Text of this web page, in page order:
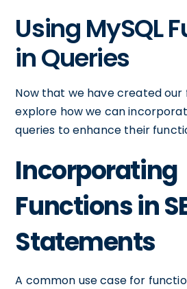
Using MySQL
in Queries
Now that we have created our
explore how we can
queries to enhance their
Incorporating
Functions in
Statements
A common use case for